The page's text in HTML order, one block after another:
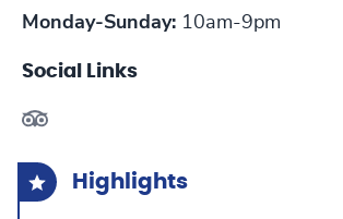
Monday-Sunday: 10am-9pm
Social Links
Highlights